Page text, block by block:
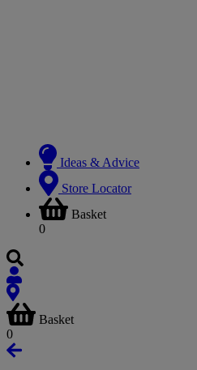
Ideas & Advice
Store Locator
Basket
0
Basket
0